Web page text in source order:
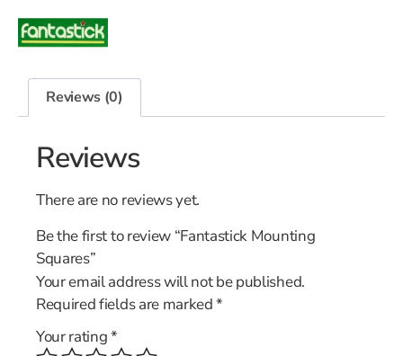
Reviews (0)
Reviews
There are no reviews yet.
Be the first to review “Fantastick Mounting
Squares”
Your email address will not be published.
Required fields are marked*
Your rating*